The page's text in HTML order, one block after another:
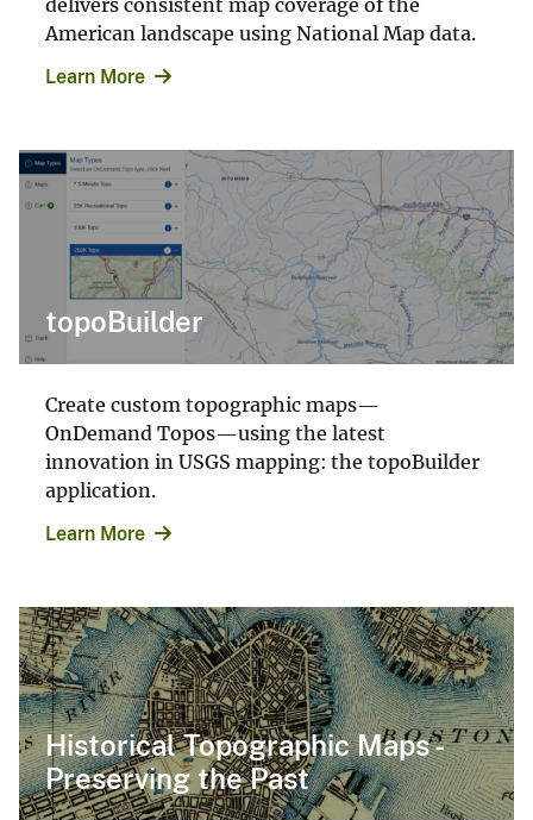
delivers consistent map coverage of the
American landscape using National Map data.
Learn More
topoBuilder
Create custom topographic maps—
OnDemand Topos—using the latest
innovation in USGS mapping: the topoBuilder
application.
Learn More
Historical Topographic Maps -
Preserving the Past